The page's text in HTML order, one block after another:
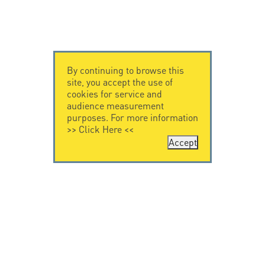
By continuing to browse this
site, you accept the use of
cookies for service and
audience measurement
purposes. For more information
>> Click Here<<
Accept